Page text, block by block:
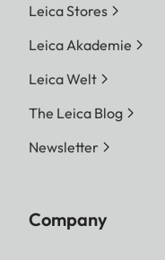
Leica Stores
Leica Akademie
Leica Welt
The Leica Blog
Newsletter
Company